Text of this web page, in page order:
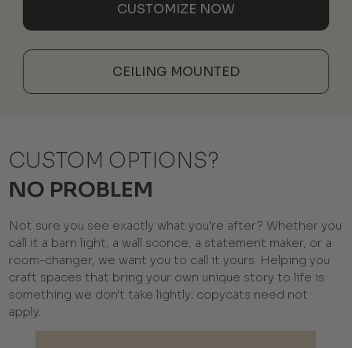
CUSTOMIZE NOW
CEILING MOUNTED
CUSTOM OPTIONS?
NO PROBLEM
Not sure you see exactly what you're after? Whether you
call it a barn light, a wall sconce, a statement maker, or a
room-changer, we want you to call it yours. Helping you
craft spaces that bring your own unique story to life is
something we don't take lightly; copycats need not
apply.